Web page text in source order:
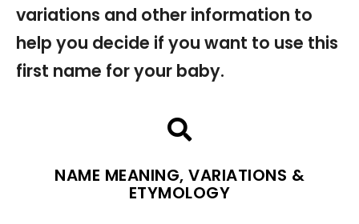
variations and other information to
help you decide if you want to use this
first name for your baby.
NAME MEANING, VARIATIONS &
ETYMOLOGY